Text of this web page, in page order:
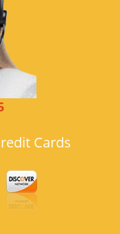
Cards